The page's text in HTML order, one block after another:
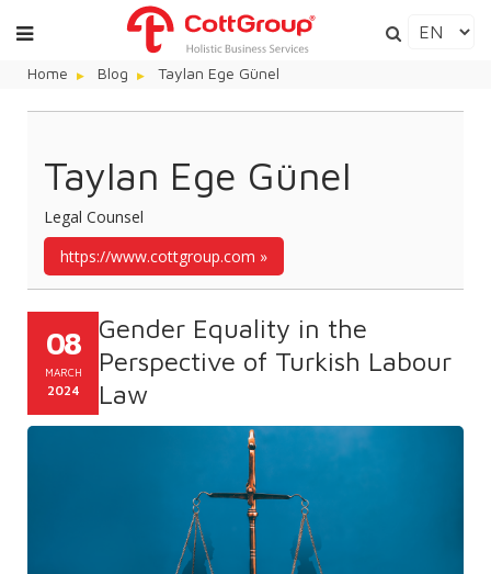
Home Blog Taylan Ege Günel
Taylan Ege Günel
Legal Counsel
https://www.cottgroup.com
08
MARCH
2024
Gender Equality in the
Perspective of Turkish Labour
Law